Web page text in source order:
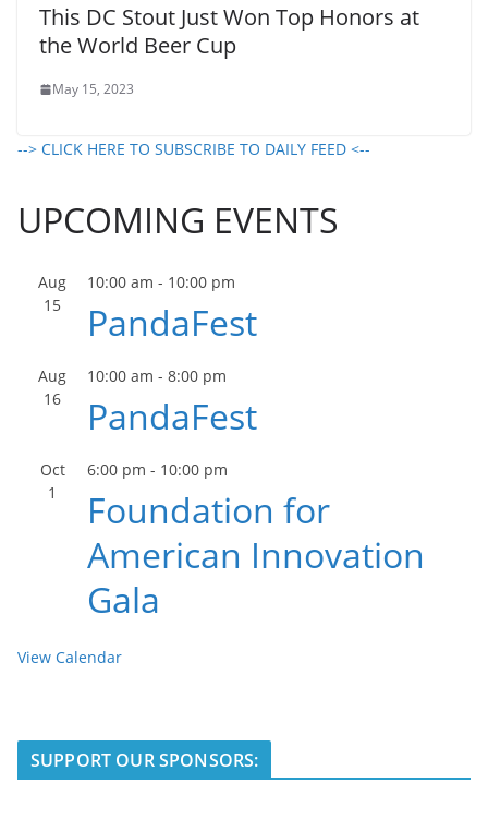
This DC Stout Just Won Top Honors at
the World Beer Cup
May 15, 2023
--> CLICK HERE TO SUBSCRIBE TO DAILY FEED <--
UPCOMING EVENTS
Aug
15
10:00 am - 10:00 pm
PandaFest
Aug
16
10:00 am - 8:00 pm
PandaFest
Oct
1
6:00 pm - 10:00 pm
Foundation for
American Innovation
Gala
View Calendar
SUPPORT OUR SPONSORS: